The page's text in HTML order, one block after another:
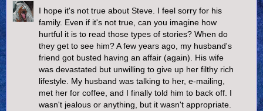
I hope it's not true about Steve. I feel sorry for his
family. Even if it's not true, can you imagine how
hurtful it is to read those types of stories? When do
they get to see him? A few years ago, my husband's
friend got busted having an affair (again). His wife
was devastated but unwilling to give up her filthy rich
lifestyle. My husband was talking to her, e-mailing,
met her for coffee, and I finally told him to back off. I
wasn't jealous or anything, but it wasn't appropriate.